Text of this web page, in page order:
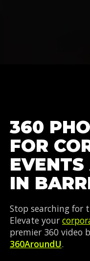
360
FOR
IN
Stop searching for
Elevate your
premier 360 video
360AroundU.